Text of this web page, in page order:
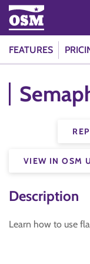
FEATURES
VIEW IN OSM
Description
Learn how to use